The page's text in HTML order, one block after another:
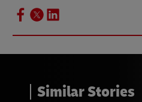
Similar Stories